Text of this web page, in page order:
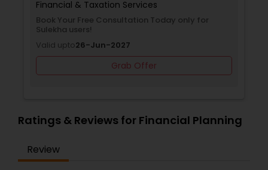
Financial & Taxation Services
Book Your Free Consultation Today only for
Sulekha users!
Valid upto26-Jun-2027
Grab Offer
Ratings & Reviews for Financial Planning
Review